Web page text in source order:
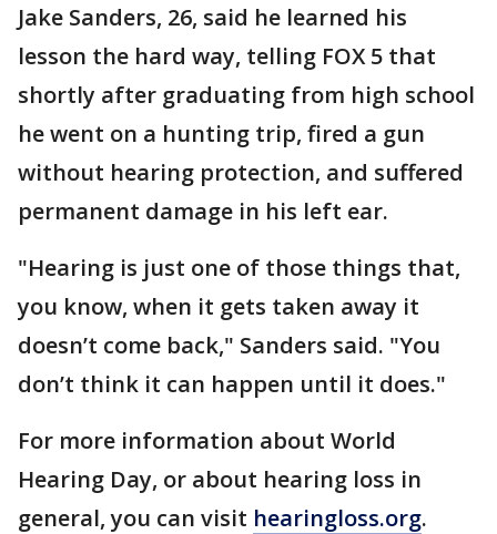
Jake Sanders, 26, said he learned his
lesson the hard way, telling FOX 5 that
shortly after graduating from high school
he went on a hunting trip, fired a gun
without hearing protection, and suffered
permanent damage in his left ear.
"Hearing is just one of those things that,
you know, when it gets taken away it
doesn’t come back," Sanders said. "You
don’t think it can happen until it does."
For more information about World
Hearing Day, or about hearing loss in
general, you can visit hearingloss.org.